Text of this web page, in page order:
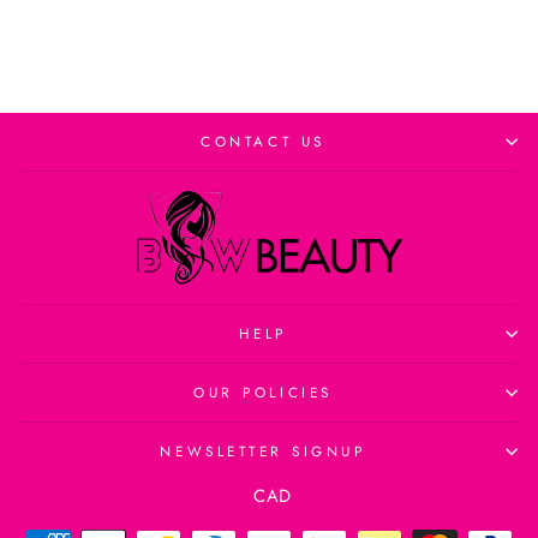
CONTACT US
HELP
OUR POLICIES
NEWSLETTER SIGNUP
Currency
CAD